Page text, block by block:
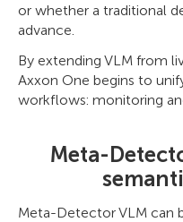
or whether a traditional
advance.
By extending VLM from
Axxon One begins to
workflows: monitoring
Meta-
Meta-Detector VLM can